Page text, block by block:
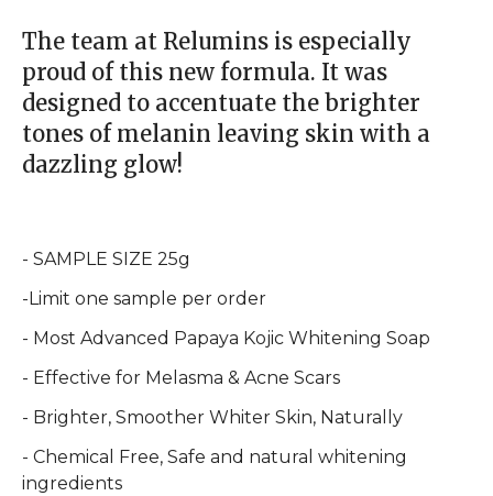
The team at Relumins is especially
proud of this new formula. It was
designed to accentuate the brighter
tones of melanin leaving skin with a
dazzling glow!
- SAMPLE SIZE 25g
-Limit one sample per order
- Most Advanced Papaya Kojic Whitening Soap
- Effective for Melasma & Acne Scars
- Brighter, Smoother Whiter Skin, Naturally
- Chemical Free, Safe and natural whitening
ingredients